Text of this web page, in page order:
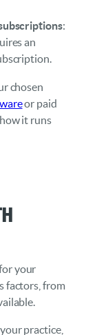
:
an
chosen
or paid
it runs
your
factors, from
practice,